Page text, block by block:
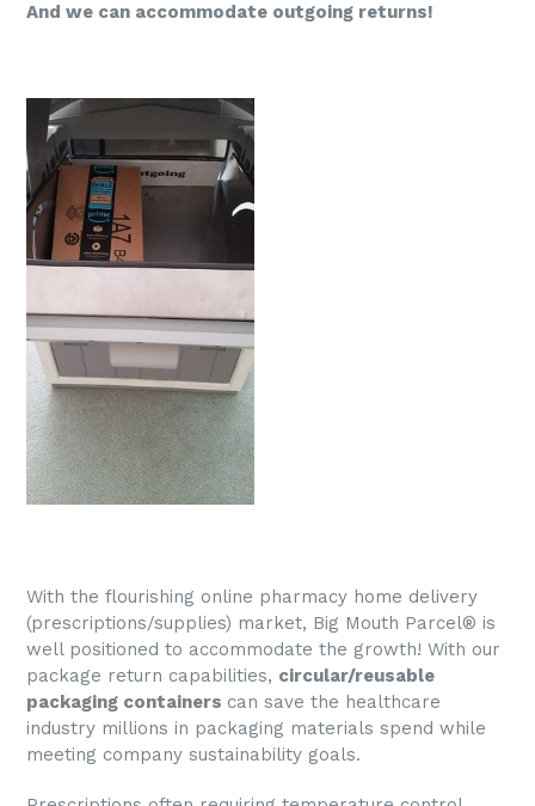
And we can accommodate outgoing returns!
With the flourishing online pharmacy home delivery
(prescriptions/supplies) market, Big Mouth Parcel® is
well positioned to accommodate the growth! With our
package return capabilities, circular/reusable
packaging containers can save the healthcare
industry millions in packaging materials spend while
meeting company sustainability goals.